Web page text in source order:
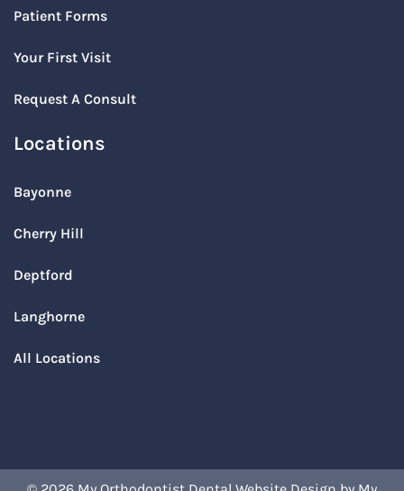
Patient Forms
Your First Visit
Request A Consult
Locations
Bayonne
Cherry Hill
Deptford
Langhorne
All Locations